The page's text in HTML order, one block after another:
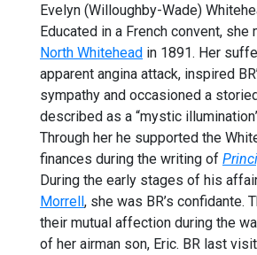
Evelyn (Willoughby-Wade)
Educated in a French convent, she
North Whitehead in 1891. Her
apparent angina attack, inspired
sympathy and occasioned a
described as a “mystic
Through her he supported the
finances during the writing of
During the early stages of his
Morrell, she was BR’s confidante.
their mutual affection during the
of her airman son, Eric. BR last